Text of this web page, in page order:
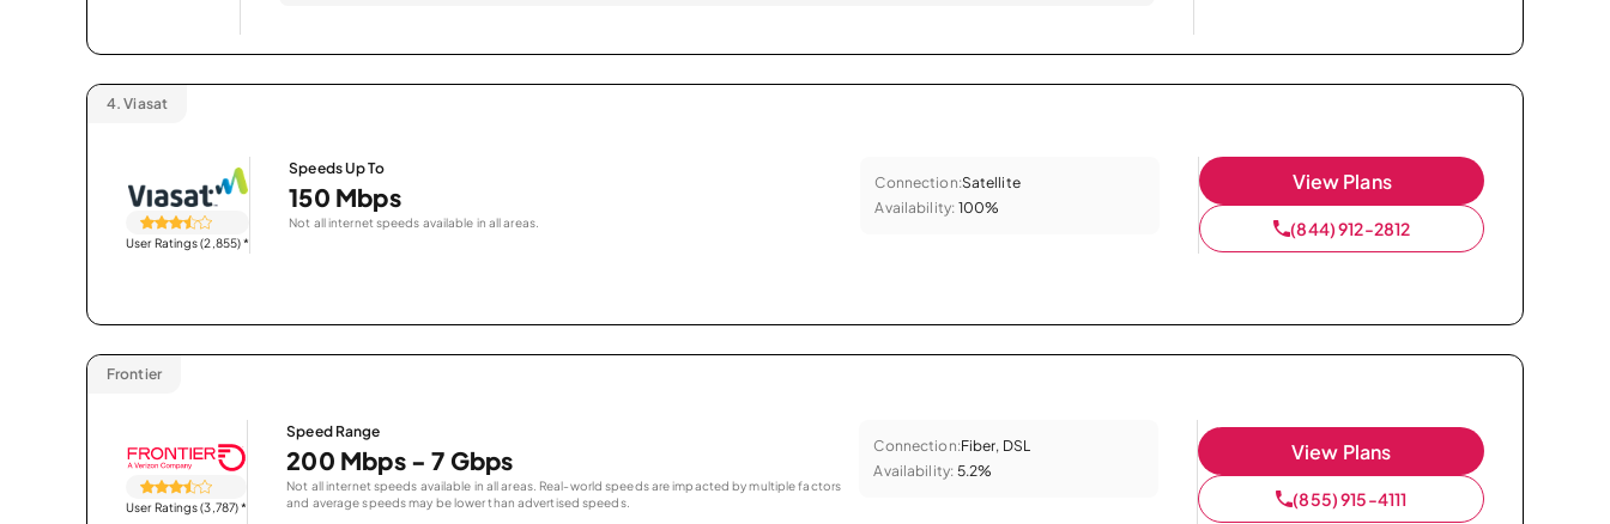
4. Viasat
User Ratings (2,855)*
Speeds Up To
150 Mbps
Not all internet speeds available in all areas.
Connection:Satellite
Availability: 100%
View Plans
(844) 912-2812
Frontier
User Ratings (3,787)*
Speed Range
200 Mbps - 7 Gbps
Not all internet speeds available in all areas. Real-world speeds are impacted by multiple factors
and average speeds may be lower than advertised speeds.
Connection:Fiber, DSL
Availability: 5.2%
View Plans
(855) 915-4111